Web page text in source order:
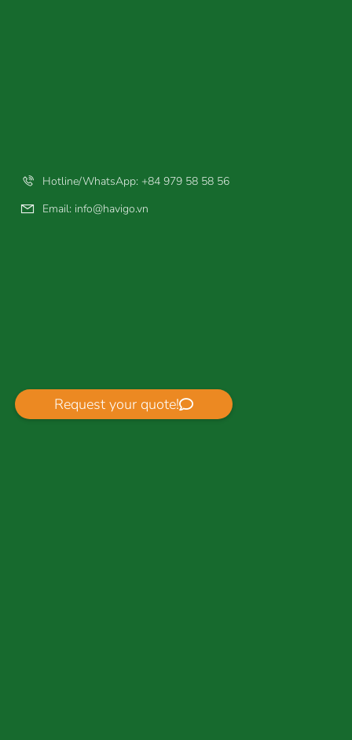
Hotline/WhatsApp: +84 979 58 58 56
Email: info@havigo.vn
Request your quote!